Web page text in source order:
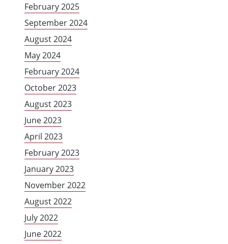
February 2025
September 2024
August 2024
May 2024
February 2024
October 2023
August 2023
June 2023
April 2023
February 2023
January 2023
November 2022
August 2022
July 2022
June 2022